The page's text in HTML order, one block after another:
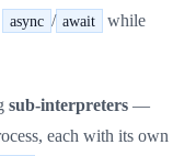
async / await
while
sub-interpreters —
each with its own